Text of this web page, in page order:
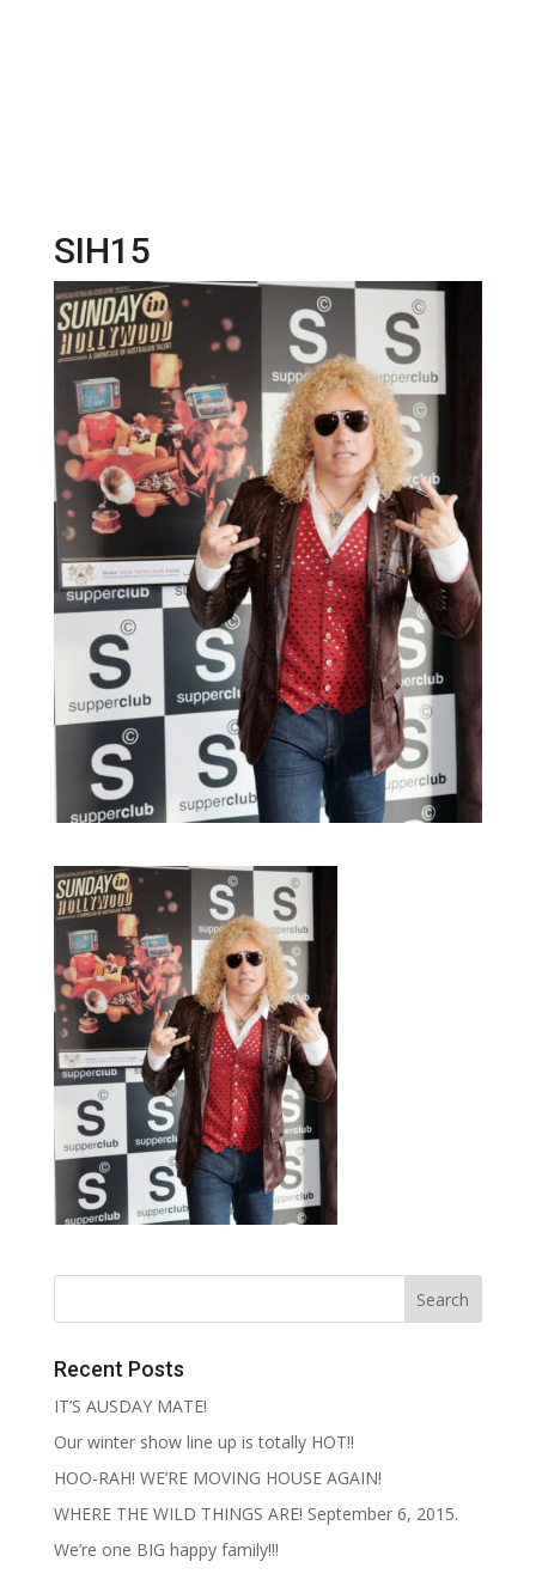
SIH15
Recent Posts
IT’S AUSDAY MATE!
Our winter show line up is totally HOT!!
HOO-RAH! WE’RE MOVING HOUSE AGAIN!
WHERE THE WILD THINGS ARE! September 6, 2015.
We’re one BIG happy family!!!